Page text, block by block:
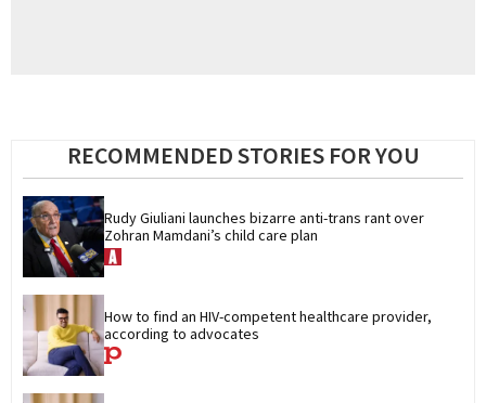
RECOMMENDED STORIES FOR YOU
Rudy Giuliani launches bizarre anti-trans rant over
Zohran Mamdani’s child care plan
How to find an HIV-competent healthcare provider,
according to advocates